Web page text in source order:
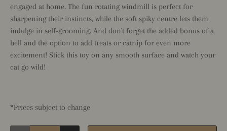
engaged at home. The fun rotating windmill is perfect for
sharpening their instincts, while the soft spiky centre lets them
indulge in self-grooming. And don't forget the added bonus of a
bell and the option to add treats or catnip for even more
excitement! Stick this toy on any smooth surface and watch your
cat go wild!
*Prices subject to change